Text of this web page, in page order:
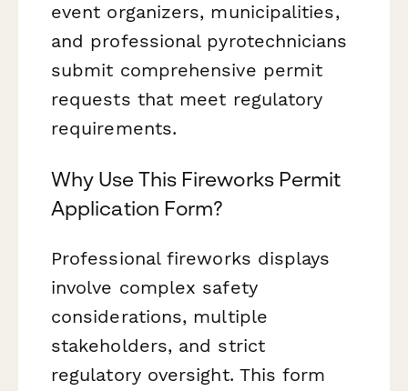
event organizers, municipalities,
and professional pyrotechnicians
submit comprehensive permit
requests that meet regulatory
requirements.
Why Use This Fireworks Permit
Application Form?
Professional fireworks displays
involve complex safety
considerations, multiple
stakeholders, and strict
regulatory oversight. This form